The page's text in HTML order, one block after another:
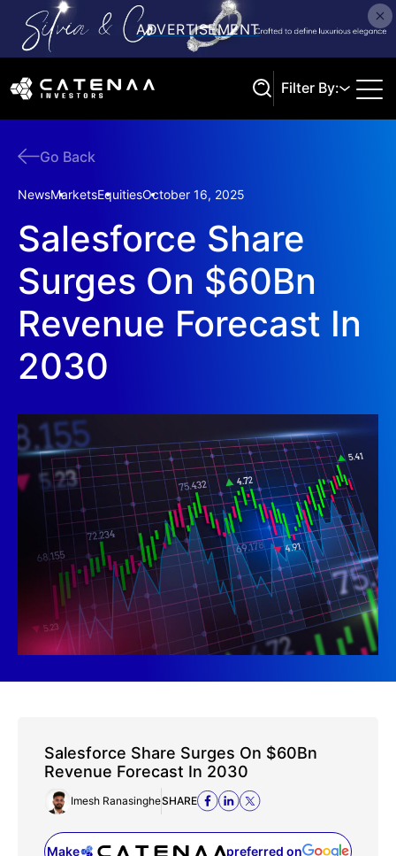
Filter By:
Go Back
NewsMarketsEquitiesOctober 16, 2025
Salesforce Share
Surges On $60Bn
Revenue Forecast In
2030
Salesforce Share Surges On $60Bn
Revenue Forecast In 2030
Imesh RanasingheSHARE
Make preferred on